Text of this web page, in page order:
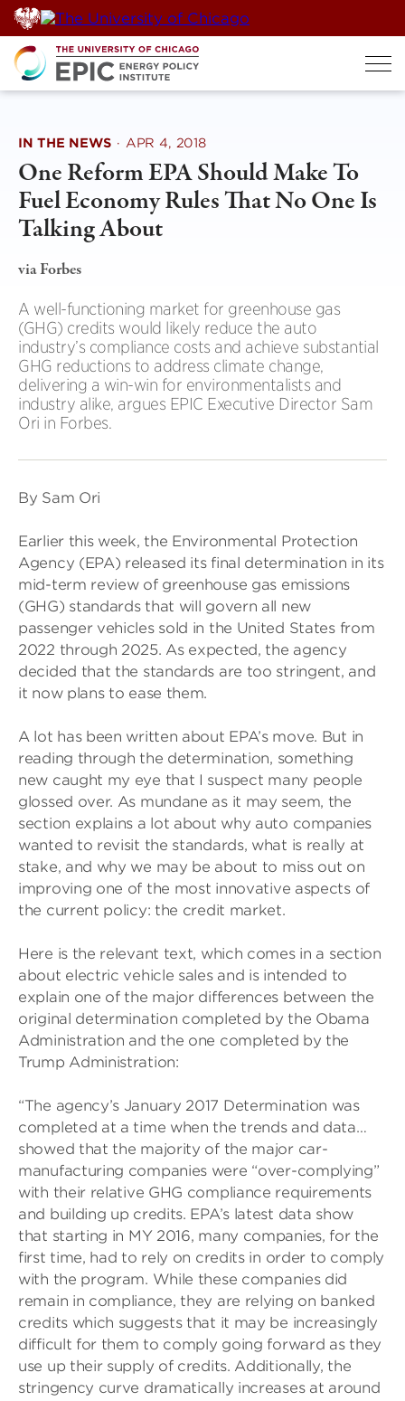
Skip
to
content
IN THE NEWS · APR 4, 2018
One Reform EPA Should Make To
Fuel Economy Rules That No One Is
Talking About
via Forbes
A well-functioning market for greenhouse gas
(GHG) credits would likely reduce the auto
industry’s compliance costs and achieve substantial
GHG reductions to address climate change,
delivering a win-win for environmentalists and
industry alike, argues EPIC Executive Director Sam
Ori in Forbes.
By Sam Ori
Earlier this week, the Environmental Protection
Agency (EPA) released its final determination in its
mid-term review of greenhouse gas emissions
(GHG) standards that will govern all new
passenger vehicles sold in the United States from
2022 through 2025. As expected, the agency
decided that the standards are too stringent, and
it now plans to ease them.
A lot has been written about EPA’s move. But in
reading through the determination, something
new caught my eye that I suspect many people
glossed over. As mundane as it may seem, the
section explains a lot about why auto companies
wanted to revisit the standards, what is really at
stake, and why we may be about to miss out on
improving one of the most innovative aspects of
the current policy: the credit market.
Here is the relevant text, which comes in a section
about electric vehicle sales and is intended to
explain one of the major differences between the
original determination completed by the Obama
Administration and the one completed by the
Trump Administration:
“The agency’s January 2017 Determination was
completed at a time when the trends and data…
showed that the majority of the major car-
manufacturing companies were “over-complying”
with their relative GHG compliance requirements
and building up credits. EPA’s latest data show
that starting in MY 2016, many companies, for the
first time, had to rely on credits in order to comply
with the program. While these companies did
remain in compliance, they are relying on banked
credits which suggests that it may be increasingly
difficult for them to comply going forward as they
use up their supply of credits. Additionally, the
stringency curve dramatically increases at around